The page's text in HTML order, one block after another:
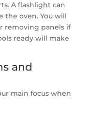
A flashlight can
the oven. You will
removing panels if
ready will make
and
main focus when